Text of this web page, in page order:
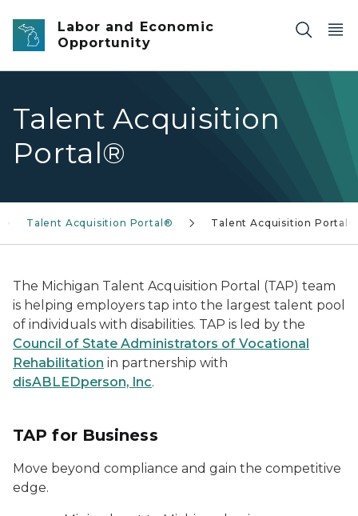
Skip to main content
Labor and Economic
Opportunity
Talent Acquisition
Portal®
Talent Acquisition Portal® Talent Acquisition Portal®
The Michigan Talent Acquisition Portal (TAP) team
is helping employers tap into the largest talent pool
of individuals with disabilities. TAP is led by the
Council of State Administrators of Vocational
Rehabilitation in partnership with
disABLEDperson, Inc.
TAP for Business
Move beyond compliance and gain the competitive
edge.